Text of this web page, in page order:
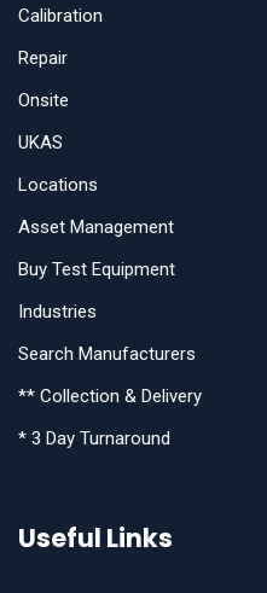
Calibration
Repair
Onsite
UKAS
Locations
Asset Management
Buy Test Equipment
Industries
Search Manufacturers
** Collection & Delivery
* 3 Day Turnaround
Useful Links